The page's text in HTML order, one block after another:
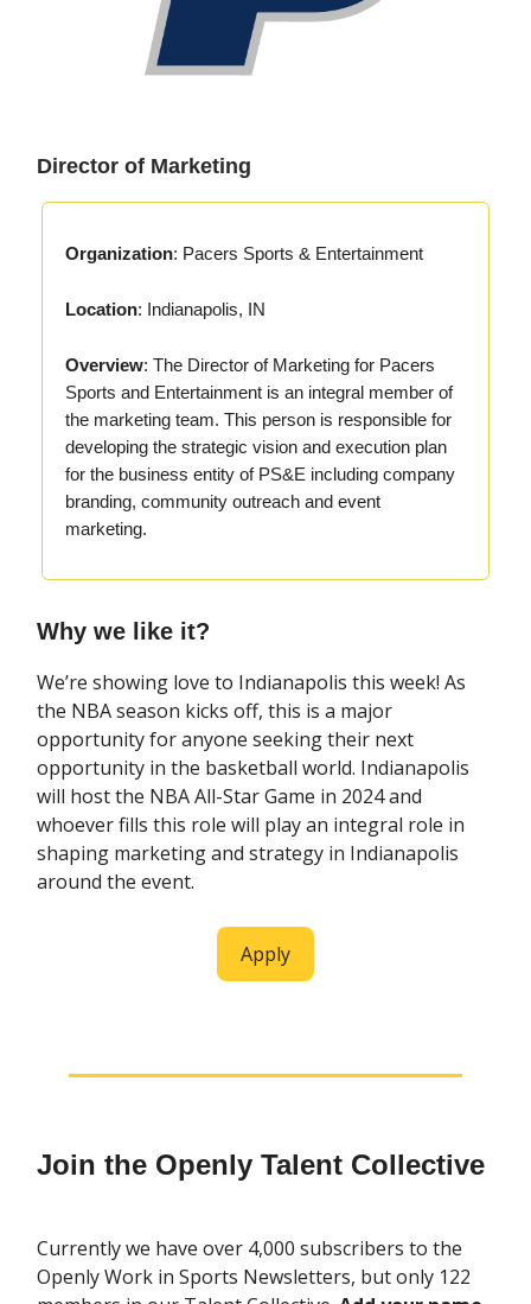
Director of Marketing
Organization: Pacers Sports & Entertainment
Location: Indianapolis, IN
Overview: The Director of Marketing for Pacers
Sports and Entertainment is an integral member of
the marketing team. This person is responsible for
developing the strategic vision and execution plan
for the business entity of PS&E including company
branding, community outreach and event
marketing.
Why we like it?
We’re showing love to Indianapolis this week! As
the NBA season kicks off, this is a major
opportunity for anyone seeking their next
opportunity in the basketball world. Indianapolis
will host the NBA All-Star Game in 2024 and
whoever fills this role will play an integral role in
shaping marketing and strategy in Indianapolis
around the event.
Apply
Join the Openly Talent Collective
Currently we have over 4,000 subscribers to the
Openly Work in Sports Newsletters, but only 122